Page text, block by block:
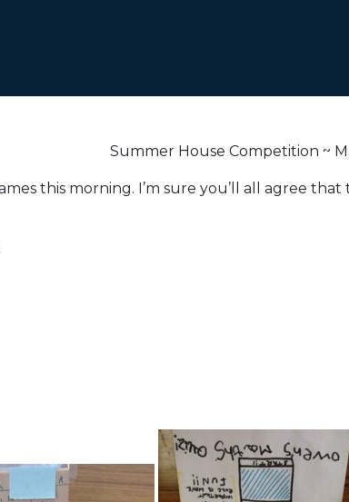
Summer House Competition ~
this morning. I’m sure you’ll all agree